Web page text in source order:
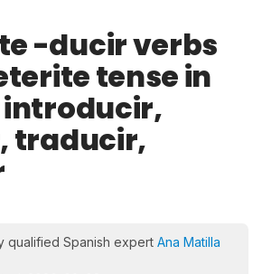
-ducir verbs
tense in
introducir,
traducir,
qualified Spanish expert Ana Matilla